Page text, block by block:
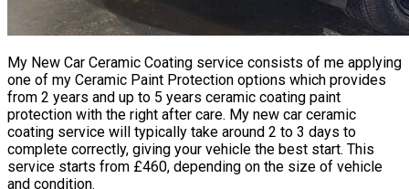
My New Car Ceramic Coating service consists of me applying
one of my Ceramic Paint Protection options which provides
from 2 years and up to 5 years ceramic coating paint
protection with the right after care. My new car ceramic
coating service will typically take around 2 to 3 days to
complete correctly, giving your vehicle the best start. This
service starts from £460, depending on the size of vehicle
and condition.